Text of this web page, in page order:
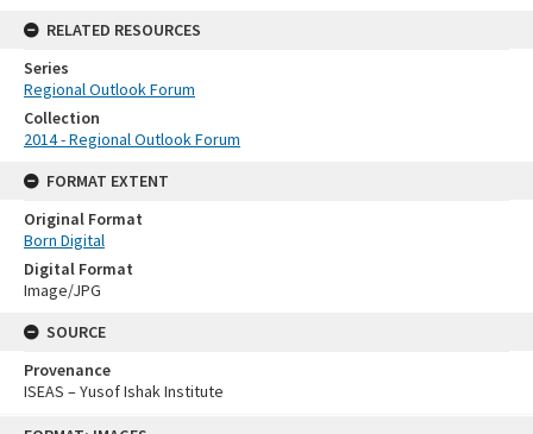
RELATED RESOURCES
Series
Regional Outlook Forum
Collection
2014 - Regional Outlook Forum
FORMAT EXTENT
Original Format
Born Digital
Digital Format
Image/JPG
SOURCE
Provenance
ISEAS – Yusof Ishak Institute